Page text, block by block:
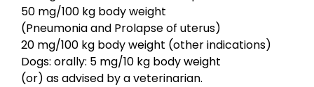
50 mg/100 kg body weight
(Pneumonia and Prolapse of uterus)
20 mg/100 kg body weight (other indications)
Dogs: orally: 5 mg/10 kg body weight
(or) as advised by a veterinarian.